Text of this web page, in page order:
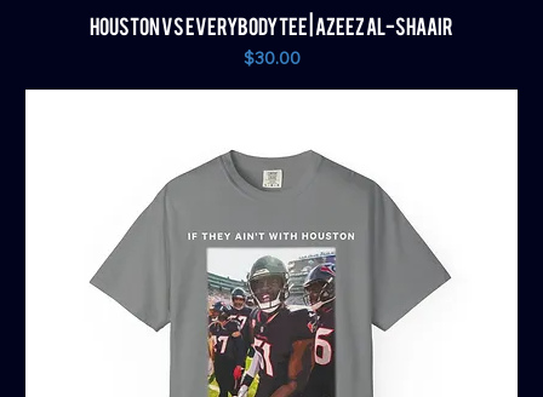
HOUSTON VS EVERYBODY TEE | AZEEZ AL-SHAAIR
Price
$30.00